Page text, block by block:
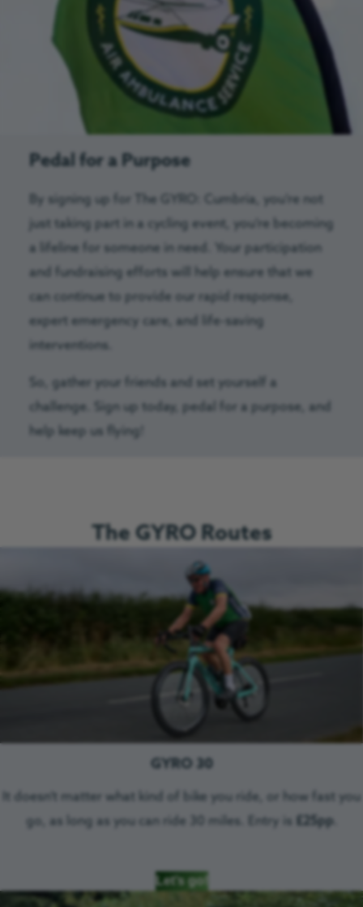
Pedal for a Purpose
By signing up for The GYRO: Cumbria, you’re not
just taking part in a cycling event, you’re becoming
a lifeline for someone in need. Your participation
and fundraising efforts will help ensure that we
can continue to provide our rapid response,
expert emergency care, and life-saving
interventions.
So, gather your friends and set yourself a
challenge. Sign up today, pedal for a purpose, and
help keep us flying!
The GYRO Routes
GYRO 30
It doesn’t matter what kind of bike you ride, or how fast you
go, as long as you can ride 30 miles. Entry is
£25pp
Let’s go!